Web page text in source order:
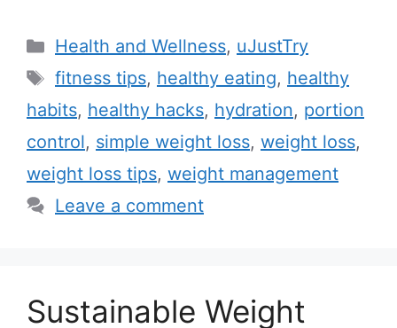
C
a
e
g
o
r
Health and Wellness, uJustTry
T
a
s
fitness tips, healthy eating, healthy
habits, healthy hacks, hydration, portion
control, simple weight loss, weight loss,
weight loss tips, weight management
Leave a comment
Sustainable Weight